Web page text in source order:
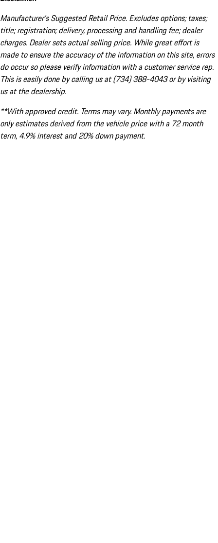
Manufacturer’s Suggested Retail Price. Excludes options; taxes;
title; registration; delivery, processing and handling fee; dealer
charges. Dealer sets actual selling price. While great effort is
made to ensure the accuracy of the information on this site, errors
do occur so please verify information with a customer service rep.
This is easily done by calling us at (734) 388-4043 or by visiting
us at the dealership.
**With approved credit. Terms may vary. Monthly payments are
only estimates derived from the vehicle price with a 72 month
term, 4.9% interest and 20% down payment.